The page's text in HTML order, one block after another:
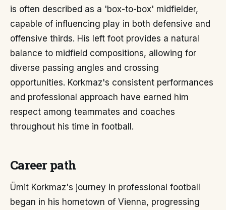
is often described as a 'box-to-box' midfielder,
capable of influencing play in both defensive and
offensive thirds. His left foot provides a natural
balance to midfield compositions, allowing for
diverse passing angles and crossing
opportunities. Korkmaz's consistent performances
and professional approach have earned him
respect among teammates and coaches
throughout his time in football.
Career path
Ümit Korkmaz's journey in professional football
began in his hometown of Vienna, progressing